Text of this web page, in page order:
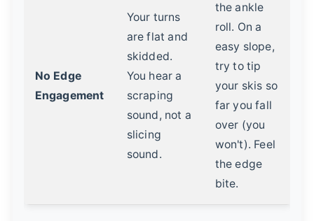
No Edge
Engagement
Your turns
are flat and
skidded.
You hear a
scraping
sound, not a
slicing
sound.
the ankle
roll. On a
easy slope,
try to tip
your skis so
far you fall
over (you
won't). Feel
the edge
bite.